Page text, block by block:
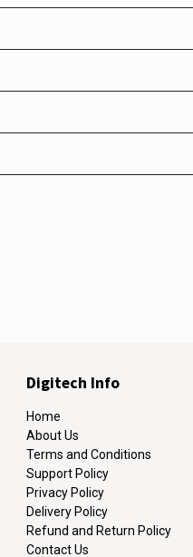
Digitech Info
Home
About Us
Terms and Conditions
Support Policy
Privacy Policy
Delivery Policy
Refund and Return Policy
Contact Us